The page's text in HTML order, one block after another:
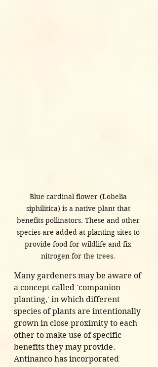
Blue cardinal flower (Lobelia
siphilitica) is a native plant that
benefits pollinators. These and other
species are added at planting sites to
provide food for wildlife and fix
nitrogen for the trees.
Many gardeners may be aware of
a concept called 'companion
planting,' in which different
species of plants are intentionally
grown in close proximity to each
other to make use of specific
benefits they may provide.
Antinanco has incorporated